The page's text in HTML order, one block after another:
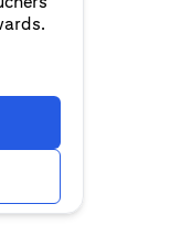
in a new tab